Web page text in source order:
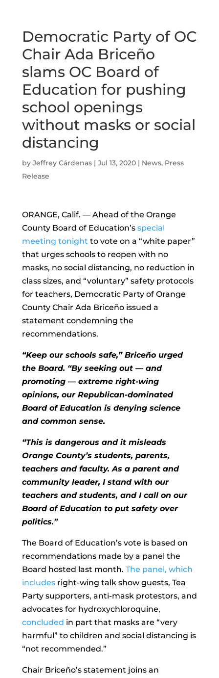
Democratic Party of OC
Chair Ada Briceño
slams OC Board of
Education for pushing
school openings
without masks or social
distancing
by Jeffrey Cárdenas| Jul 13, 2020| News, Press
Release
ORANGE, Calif. — Ahead of the Orange
County Board of Education’s special
meeting tonight to vote on a “white paper”
that urges schools to reopen with no
masks, no social distancing, no reduction in
class sizes, and “voluntary” safety protocols
for teachers, Democratic Party of Orange
County Chair Ada Briceño issued a
statement condemning the
recommendations.
“Keep our schools safe,” Briceño urged
the Board. “By seeking out — and
promoting — extreme right-wing
opinions, our Republican-dominated
Board of Education is denying science
and common sense.
“This is dangerous and it misleads
Orange County’s students, parents,
teachers and faculty. As a parent and
community leader, I stand with our
teachers and students, and I call on our
Board of Education to put safety over
politics.”
The Board of Education’s vote is based on
recommendations made by a panel the
Board hosted last month. The panel, which
includesright-wing talk show guests, Tea
Party supporters, anti-mask protestors, and
advocates for hydroxychloroquine,
concluded in part that masks are “very
harmful” to children and social distancing is
“not recommended.”
Chair Briceño’s statement joins an